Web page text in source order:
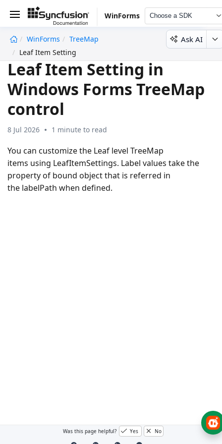
WinForms Choose a SDK
WinForms
TreeMap
Leaf Item Setting
Ask AI
Leaf Item Setting in
Windows Forms TreeMap
control
8 Jul 2026 1 minute to read
You can customize the Leaf level TreeMap
items using LeafItemSettings. Label values take the
property of bound object that is referred in
the labelPath when defined.
Was this page helpful? Yes No
undefined